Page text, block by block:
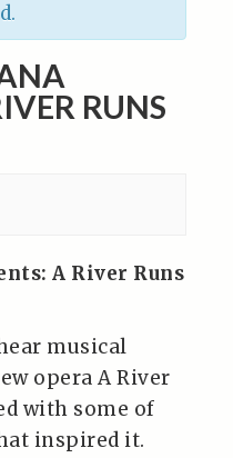
RUNS
A River Runs
musical
opera A River
with some of
inspired it.